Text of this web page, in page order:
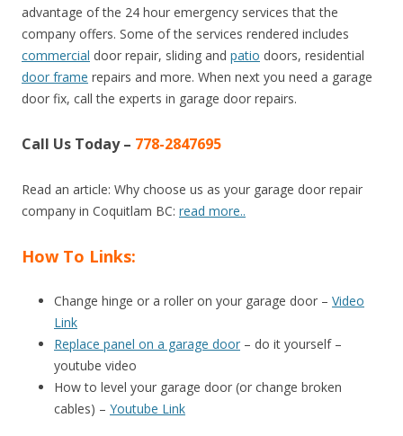
advantage of the 24 hour emergency services that the
company offers. Some of the services rendered includes
commercial door repair, sliding and patio doors, residential
door frame repairs and more. When next you need a garage
door fix, call the experts in garage door repairs.
Call Us Today – 778-2847695
Read an article: Why choose us as your garage door repair
company in Coquitlam BC: read more..
How To Links:
Change hinge or a roller on your garage door – Video
Link
Replace panel on a garage door – do it yourself –
youtube video
How to level your garage door (or change broken
cables) – Youtube Link